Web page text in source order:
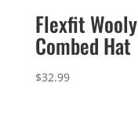
Flexfit Wooly
Combed Hat
$32.99